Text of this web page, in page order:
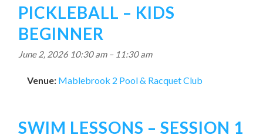
PICKLEBALL – KIDS
BEGINNER
June 2, 2026 10:30 am– 11:30 am
Venue: Mablebrook 2 Pool & Racquet Club
SWIM LESSONS – SESSION 1